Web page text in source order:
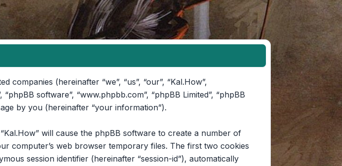
companies (hereinafter “we”, “us”, “our”, “Kal.How”,
software”, “www.phpbb.com”, “phpBB Limited”, “phpBB
by you (hereinafter “your information”).
will cause the phpBB software to create a number of
computer’s web browser temporary files. The first two cookies
session identifier (hereinafter “session-id”), automatically